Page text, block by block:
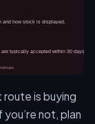
route is buying
not, plan